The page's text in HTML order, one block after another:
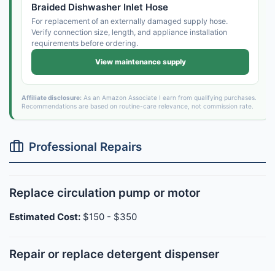
Braided Dishwasher Inlet Hose
For replacement of an externally damaged supply hose.
Verify connection size, length, and appliance installation
requirements before ordering.
View maintenance supply
Affiliate disclosure:As an Amazon Associate I earn from qualifying purchases.
Recommendations are based on routine-care relevance, not commission rate.
Professional Repairs
Replace circulation pump or motor
Estimated Cost: $150 - $350
Repair or replace detergent dispenser